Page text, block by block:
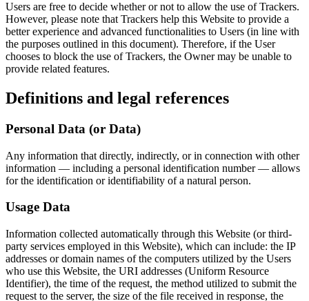
Users are free to decide whether or not to allow the use of Trackers.
However, please note that Trackers help this Website to provide a
better experience and advanced functionalities to Users (in line with
the purposes outlined in this document). Therefore, if the User
chooses to block the use of Trackers, the Owner may be unable to
provide related features.
Definitions and legal references
Personal Data (or Data)
Any information that directly, indirectly, or in connection with other
information — including a personal identification number — allows
for the identification or identifiability of a natural person.
Usage Data
Information collected automatically through this Website (or third-
party services employed in this Website), which can include: the IP
addresses or domain names of the computers utilized by the Users
who use this Website, the URI addresses (Uniform Resource
Identifier), the time of the request, the method utilized to submit the
request to the server, the size of the file received in response, the